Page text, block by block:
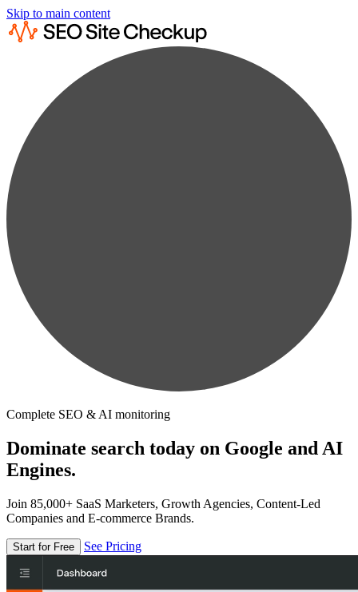
Skip to main content
Complete SEO & AI monitoring
Dominate search today on Google and AI
Engines.
Join 85,000+ SaaS Marketers, Growth Agencies, Content-Led
Companies and E-commerce Brands.
Start for Free See Pricing